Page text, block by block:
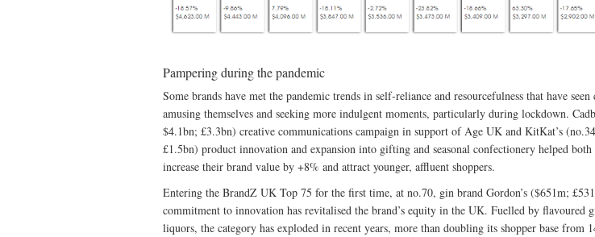
Pampering during the pandemic
Some brands have met the pandemic trends in self-reliance and resourcefulness that have seen
amusing themselves and seeking more indulgent moments, particularly during lockdown.
$4.1bn; £3.3bn) creative communications campaign in support of Age UK and KitKat’s
£1.5bn) product innovation and expansion into gifting and seasonal confectionery helped both
increase their brand value by +8% and attract younger, affluent shoppers.
Entering the BrandZ UK Top 75 for the first time, at no.70, gin brand Gordon’s ($651m;
commitment to innovation has revitalised the brand’s equity in the UK. Fuelled by flavoured
liquors, the category has exploded in recent years, more than doubling its shopper base from